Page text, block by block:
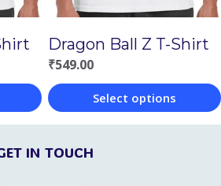
on
the
product
page
Dragon Ball Z T-Shirt
₹549.00
Select options
This
product
IN TOUCH